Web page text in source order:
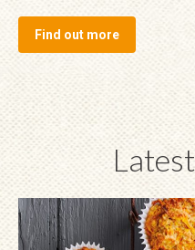
Find out more